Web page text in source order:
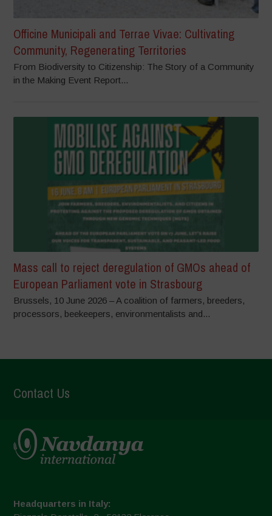
Officine Municipali and Terrae Vivae: Cultivating
Community, Regenerating Territories
From Biodiversity to Citizenship: The Story of a Community
in the Making Event Report...
Mass call to reject deregulation of GMOs ahead of
European Parliament vote in Strasbourg
Brussels, 10 June 2026 – A coalition of farmers, breeders,
processors, beekeepers, environmentalists and...
Contact Us
Headquarters in Italy: